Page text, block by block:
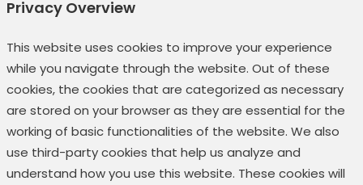
Privacy Overview
This website uses cookies to improve your experience
while you navigate through the website. Out of these
cookies, the cookies that are categorized as necessary
are stored on your browser as they are essential for the
working of basic functionalities of the website. We also
use third-party cookies that help us analyze and
understand how you use this website. These cookies will